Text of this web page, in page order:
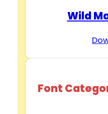
Wild
Font